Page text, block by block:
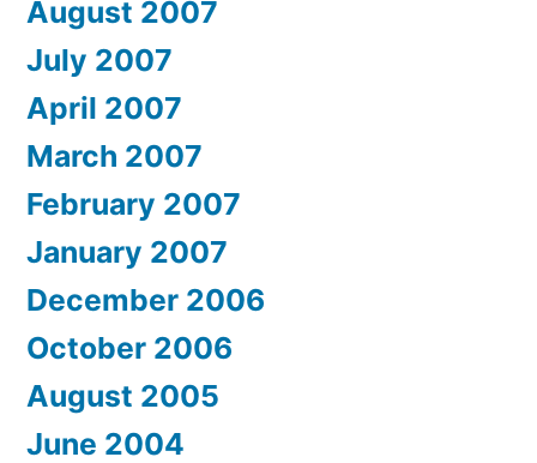
August 2007
July 2007
April 2007
March 2007
February 2007
January 2007
December 2006
October 2006
August 2005
June 2004